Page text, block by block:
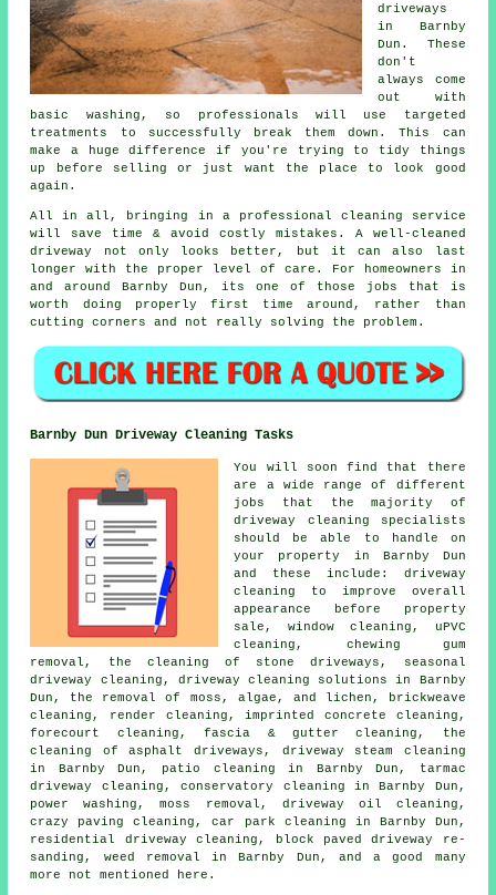
driveways
in Barnby
Dun. These
don't
always come
out with
basic washing, so professionals will use targeted
treatments to successfully break them down. This can
make a huge difference if you're trying to tidy things
up before selling or just want the place to look good
again.
All in all, bringing in a professional cleaning service
will save time & avoid costly mistakes. A well-cleaned
driveway not only looks better, but it can also last
longer with the proper level of care. For homeowners in
and around Barnby Dun, its one of those jobs that is
worth doing properly first time around, rather than
cutting corners and not really solving the problem.
Barnby Dun Driveway Cleaning Tasks
You will soon find that there
are a wide range of different
jobs that the majority of
driveway cleaning specialists
should be able to handle on
your property in Barnby Dun
and these include: driveway
cleaning to improve overall
appearance before property
sale, window cleaning, uPVC
cleaning, chewing gum
removal, the cleaning of stone driveways, seasonal
driveway cleaning, driveway cleaning solutions in Barnby
Dun, the removal of moss, algae, and lichen, brickweave
cleaning, render cleaning, imprinted concrete cleaning,
forecourt cleaning, fascia & gutter cleaning, the
cleaning of asphalt driveways, driveway steam cleaning
in Barnby Dun, patio cleaning in Barnby Dun, tarmac
driveway cleaning, conservatory cleaning in Barnby Dun,
power washing, moss removal, driveway oil cleaning,
crazy paving cleaning, car park cleaning in Barnby Dun,
residential driveway cleaning, block paved driveway re-
sanding, weed removal in Barnby Dun, and a good many
more not mentioned here.